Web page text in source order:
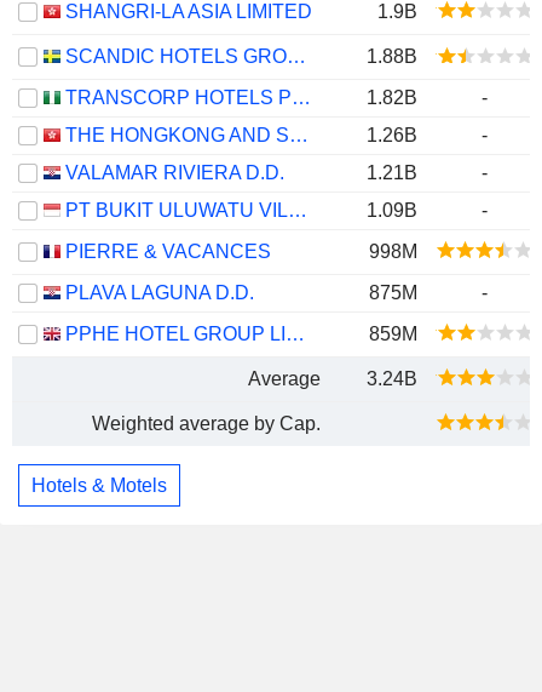
SHANGRI-LA ASIA LIMITED
1.9B
SCANDIC HOTELS GROUP AB
1.88B
TRANSCORP HOTELS PLC
1.82B
-
THE HONGKONG AND SHANGHAI HOTELS, LIMITED
1.26B
-
VALAMAR RIVIERA D.D.
1.21B
-
PT BUKIT ULUWATU VILLA TBK
1.09B
-
PIERRE & VACANCES
998M
PLAVA LAGUNA D.D.
875M
-
PPHE HOTEL GROUP LIMITED
859M
Average 3.24B
Weighted average by Cap.
Hotels & Motels